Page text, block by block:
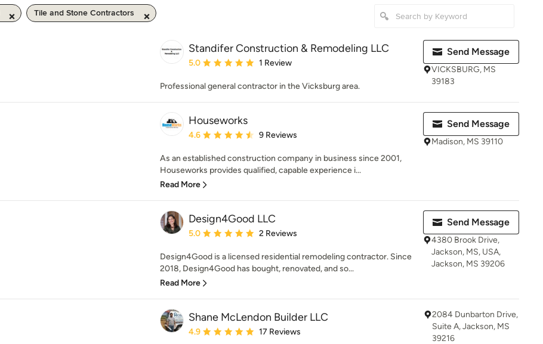
Tile and Stone Contractors
Standifer Construction & Remodeling LLC
Average rating: 5 out of 5 stars
5.0 1 Review
Professional general contractor in the Vicksburg area.
Send Message
VICKSBURG, MS
39183
Houseworks
Average rating: 4.6 out of 5 stars
4.6 9 Reviews
As an established construction company in business since 2001,
Houseworks provides qualified, capable experience i...
Read More
Send Message
Madison, MS 39110
Design4Good LLC
Average rating: 5 out of 5 stars
5.0 2 Reviews
Design4Good is a licensed residential remodeling contractor. Since
2018, Design4Good has bought, renovated, and so...
Read More
Send Message
4380 Brook Drive,
Jackson, MS, USA,
Jackson, MS 39206
Shane McLendon Builder LLC
Average rating: 4.9 out of 5 stars
4.9 17 Reviews
2084 Dunbarton Drive,
Suite A, Jackson, MS
39216